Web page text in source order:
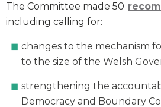
The Committee made 50
including calling for:
changes to the mechanism
to the size of the Welsh
strengthening the
Democracy and Boundary